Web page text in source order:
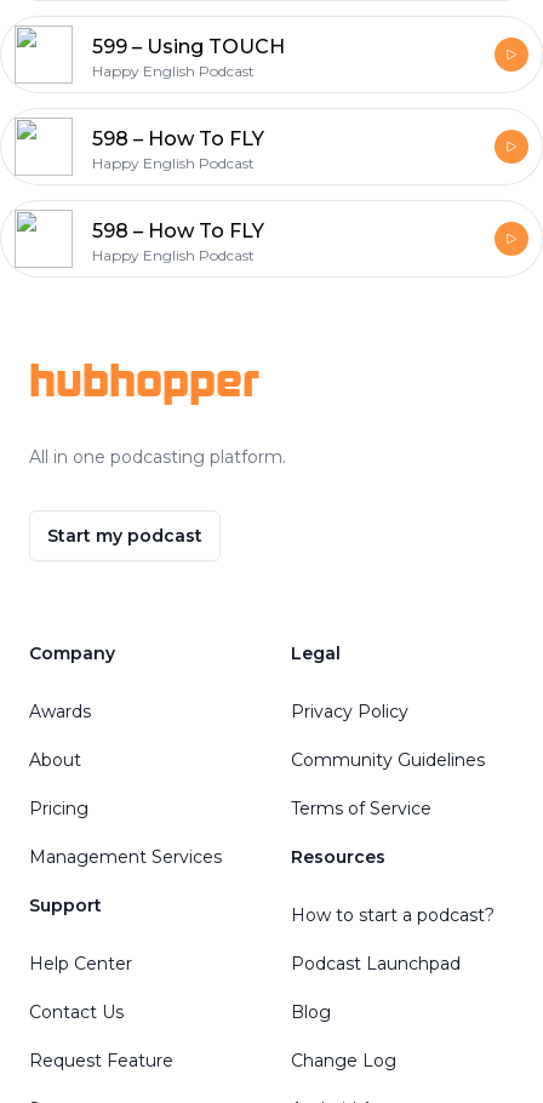
599 – Using TOUCH
Happy English Podcast
598 – How To FLY
Happy English Podcast
598 – How To FLY
Happy English Podcast
hubhopper
All in one podcasting platform.
Start my podcast
Company
Awards
About
Pricing
Management Services
Support
Help Center
Contact Us
Request Feature
Legal
Privacy Policy
Community Guidelines
Terms of Service
Resources
How to start a podcast?
Podcast Launchpad
Blog
Change Log